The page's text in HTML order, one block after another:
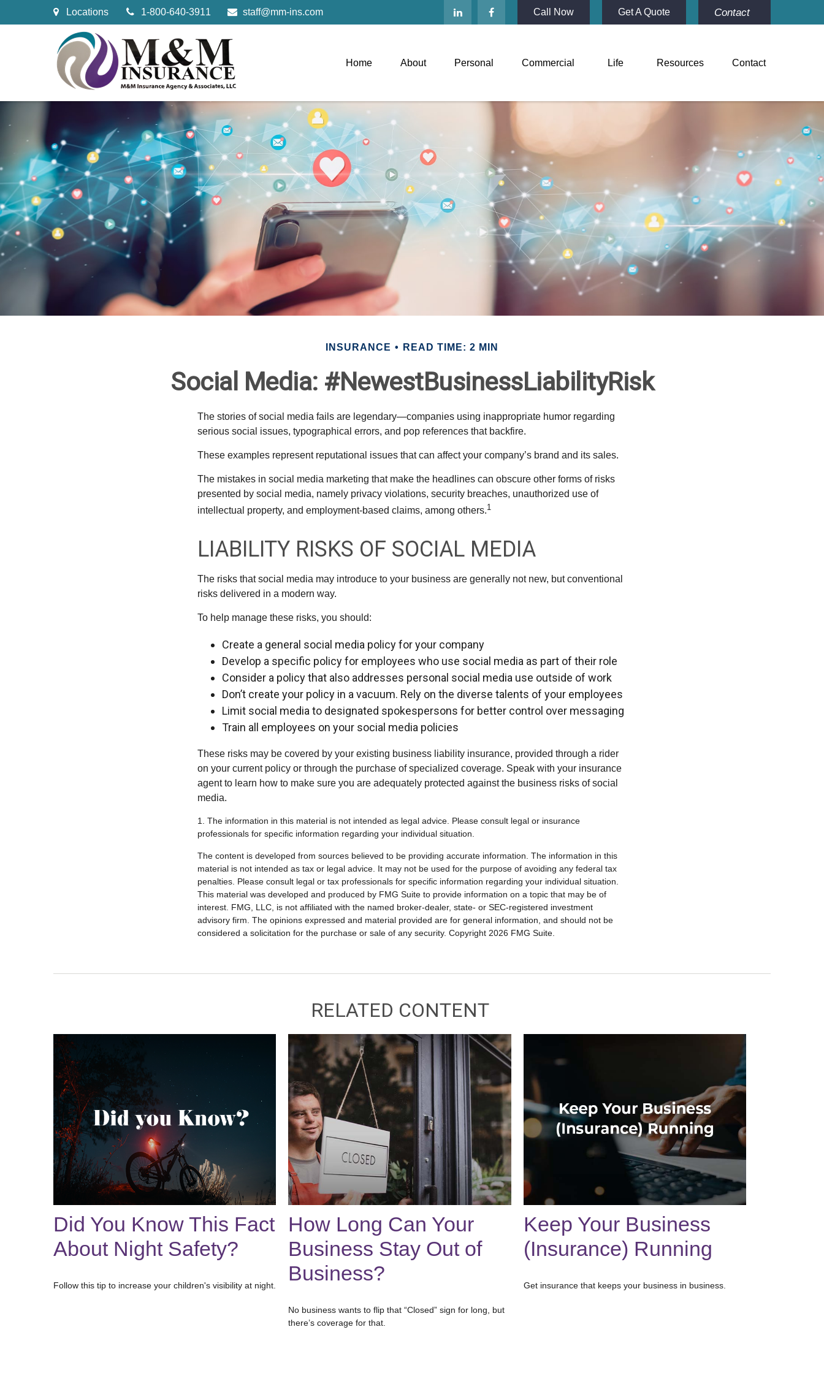
Locations 1-800-640-3911 staff@mm-ins.com Call Now Get A Quote Contact
Home About Personal Commercial Life Resources Contact
INSURANCE READ TIME: 2 MIN
Social Media: #NewestBusinessLiabilityRisk
The stories of social media fails are legendary—companies using inappropriate humor regarding
serious social issues, typographical errors, and pop references that backfire.
These examples represent reputational issues that can affect your company’s brand and its sales.
The mistakes in social media marketing that make the headlines can obscure other forms of risks
presented by social media, namely privacy violations, security breaches, unauthorized use of
intellectual property, and employment-based claims, among others.1
LIABILITY RISKS OF SOCIAL MEDIA
The risks that social media may introduce to your business are generally not new, but conventional
risks delivered in a modern way.
To help manage these risks, you should:
Create a general social media policy for your company
Develop a specific policy for employees who use social media as part of their role
Consider a policy that also addresses personal social media use outside of work
Don’t create your policy in a vacuum. Rely on the diverse talents of your employees
Limit social media to designated spokespersons for better control over messaging
Train all employees on your social media policies
These risks may be covered by your existing business liability insurance, provided through a rider
on your current policy or through the purchase of specialized coverage. Speak with your insurance
agent to learn how to make sure you are adequately protected against the business risks of social
media.
1. The information in this material is not intended as legal advice. Please consult legal or insurance
professionals for specific information regarding your individual situation.
The content is developed from sources believed to be providing accurate information. The information in this
material is not intended as tax or legal advice. It may not be used for the purpose of avoiding any federal tax
penalties. Please consult legal or tax professionals for specific information regarding your individual situation.
This material was developed and produced by FMG Suite to provide information on a topic that may be of
interest. FMG, LLC, is not affiliated with the named broker-dealer, state- or SEC-registered investment
advisory firm. The opinions expressed and material provided are for general information, and should not be
considered a solicitation for the purchase or sale of any security. Copyright 2026 FMG Suite.
RELATED CONTENT
Did You Know This Fact
About Night Safety?
Follow this tip to increase your children's visibility at night.
How Long Can Your
Business Stay Out of
Business?
No business wants to flip that “Closed” sign for long, but
there’s coverage for that.
Keep Your Business
(Insurance) Running
Get insurance that keeps your business in business.